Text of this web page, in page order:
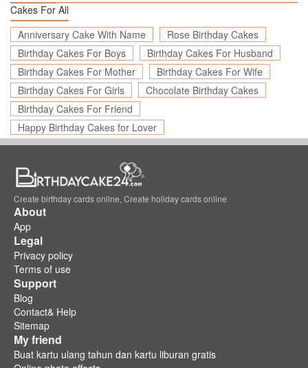
Cakes For All
Anniversary Cake With Name
Rose Birthday Cakes
Birthday Cakes For Boys
Birthday Cakes For Husband
Birthday Cakes For Mother
Birthday Cakes For Wife
Birthday Cakes For Girls
Chocolate Birthday Cakes
Birthday Cakes For Friend
Happy Birthday Cakes for Lover
Create birthday cards online, Create holiday cards online
About
App
Legal
Privacy policy
Terms of use
Support
Blog
Contact& Help
Sitemap
My friend
Buat kartu ulang tahun dan kartu liburan gratis